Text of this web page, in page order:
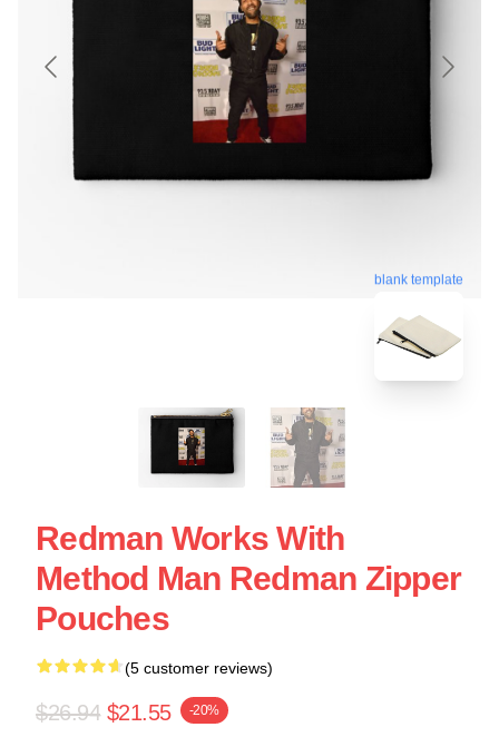
blank template
Redman Works With
Method Man Redman Zipper
Pouches
(5 customer reviews)
$26.94 $21.55 -20%